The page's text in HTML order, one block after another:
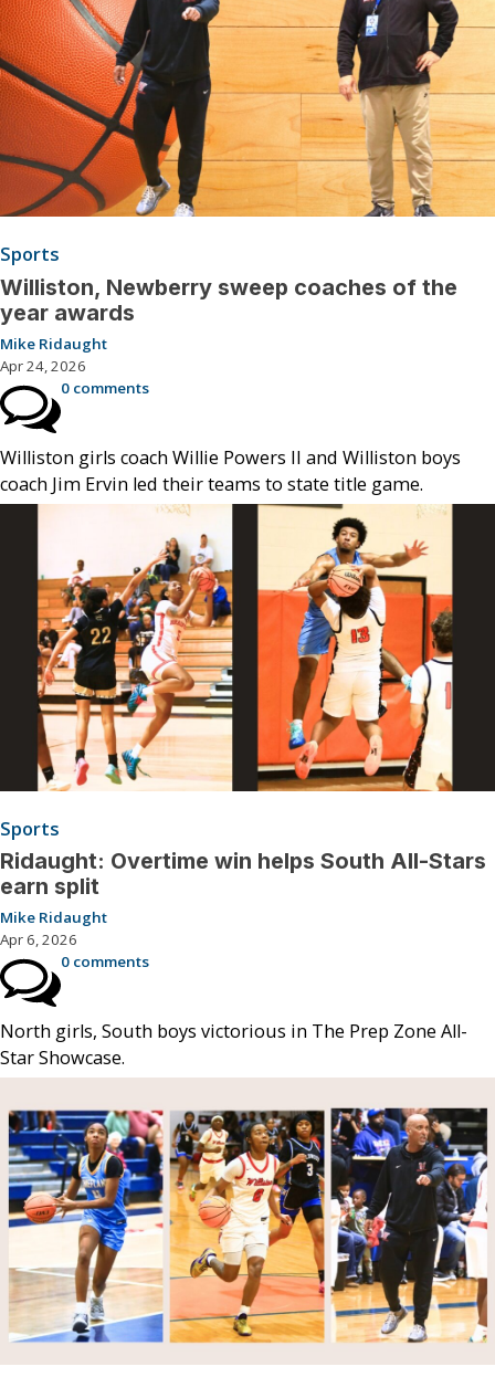
Sports
Williston, Newberry sweep coaches of the
year awards
Mike Ridaught
Apr 24, 2026
0 comments
Williston girls coach Willie Powers II and Williston boys
coach Jim Ervin led their teams to state title game.
Sports
Ridaught: Overtime win helps South All-Stars
earn split
Mike Ridaught
Apr 6, 2026
0 comments
North girls, South boys victorious in The Prep Zone All-
Star Showcase.